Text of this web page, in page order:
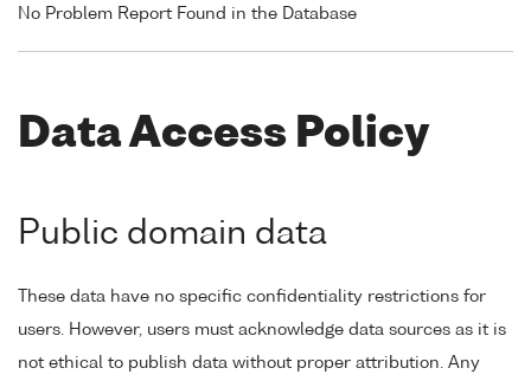
No Problem Report Found in the Database
Data Access Policy
Public domain data
These data have no specific confidentiality restrictions for
users. However, users must acknowledge data sources as it is
not ethical to publish data without proper attribution. Any